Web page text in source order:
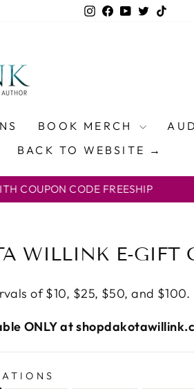
Instagram
Facebook
YouTube
Twitter
BOOK MERCH
BACK TO WEBSITE →
COUPON CODE FREESHIP
WILLINK E-GIFT
of $10, $25, $50, and $100.
ONLY at